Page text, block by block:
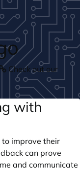
Check out our
with
to improve their
can prove
and communicate